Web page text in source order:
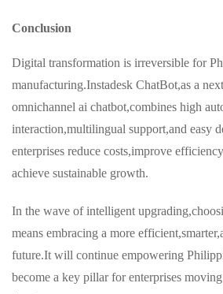
Conclusion
Digital transformation is irreversible for
manufacturing.Instadesk ChatBot,as a
omnichannel ai chatbot,combines high
interaction,multilingual support,and easy
enterprises reduce costs,improve
achieve sustainable growth.
In the wave of intelligent
means embracing a more
future.It will continue empowering
become a key pillar for enterprises